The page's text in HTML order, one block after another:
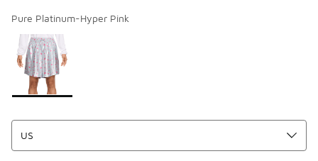
Pure Platinum-Hyper Pink
Page 1 of 1 displaying 1 to 1 of 1 colors
Please select a style